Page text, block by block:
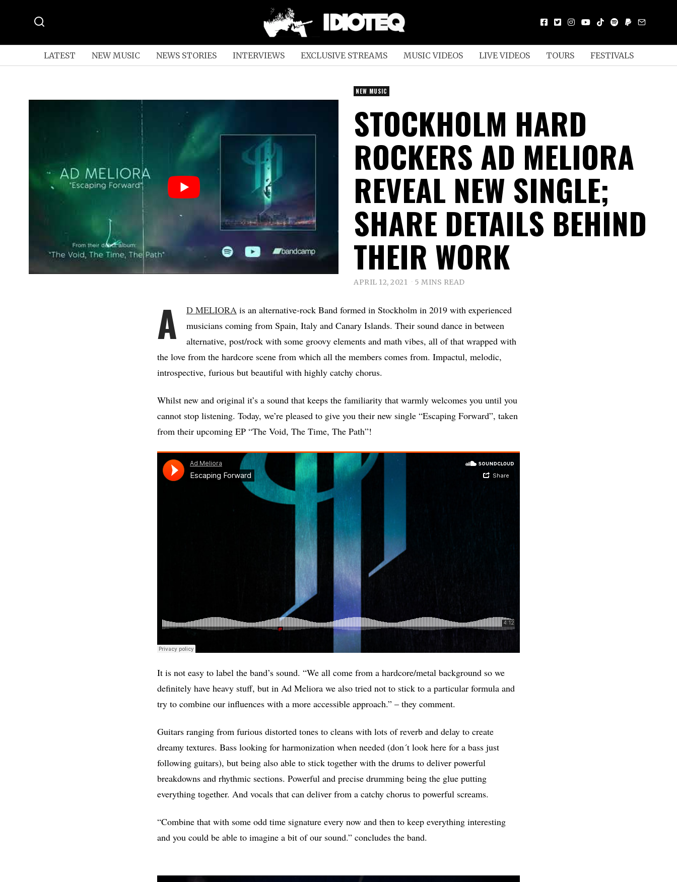
LATEST NEW MUSIC NEWS STORIES INTERVIEWS EXCLUSIVE STREAMS MUSIC VIDEOS LIVE VIDEOS TOURS FESTIVALS
NEW MUSIC
STOCKHOLM HARD
ROCKERS AD MELIORA
REVEAL NEW SINGLE;
SHARE DETAILS BEHIND
THEIR WORK
APRIL 12, 2021 5 MINS READ
A D MELIORA is an alternative-rock Band formed in Stockholm in 2019 with experienced
musicians coming from Spain, Italy and Canary Islands. Their sound dance in between
alternative, post/rock with some groovy elements and math vibes, all of that wrapped with
the love from the hardcore scene from which all the members comes from. Impactul, melodic,
introspective, furious but beautiful with highly catchy chorus.
Whilst new and original it’s a sound that keeps the familiarity that warmly welcomes you until you
cannot stop listening. Today, we’re pleased to give you their new single “Escaping Forward”, taken
from their upcoming EP “The Void, The Time, The Path”!
It is not easy to label the band’s sound. “We all come from a hardcore/metal background so we
definitely have heavy stuff, but in Ad Meliora we also tried not to stick to a particular formula and
try to combine our influences with a more accessible approach.” – they comment.
Guitars ranging from furious distorted tones to cleans with lots of reverb and delay to create
dreamy textures. Bass looking for harmonization when needed (don´t look here for a bass just
following guitars), but being also able to stick together with the drums to deliver powerful
breakdowns and rhythmic sections. Powerful and precise drumming being the glue putting
everything together. And vocals that can deliver from a catchy chorus to powerful screams.
“Combine that with some odd time signature every now and then to keep everything interesting
and you could be able to imagine a bit of our sound.” concludes the band.